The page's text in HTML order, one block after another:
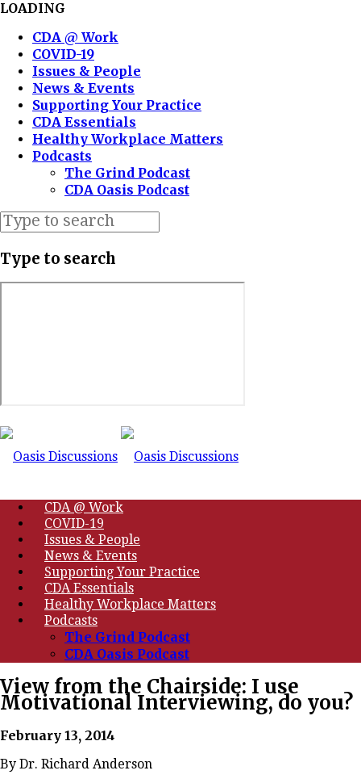
LOADING
CDA @ Work
COVID-19
Issues & People
News & Events
Supporting Your Practice
CDA Essentials
Healthy Workplace Matters
Podcasts
The Grind Podcast
CDA Oasis Podcast
Type to search
CDA @ Work
COVID-19
Issues & People
News & Events
Supporting Your Practice
CDA Essentials
Healthy Workplace Matters
Podcasts
The Grind Podcast
CDA Oasis Podcast
View from the Chairside: I use
Motivational Interviewing, do you?
February 13, 2014
By Dr. Richard Anderson